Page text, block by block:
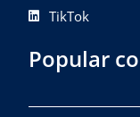
TikTok
Popular